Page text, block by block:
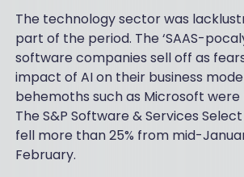
The technology sector was
part of the period. The ‘SAAS-
software companies sell off as
impact of AI on their business
behemoths such as Microsoft were
The S&P Software & Services
fell more than 25% from mid-
February.